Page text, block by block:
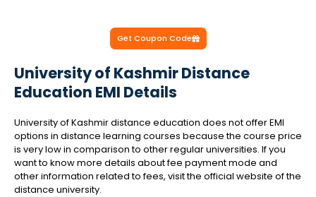
Get Coupon Code
University of Kashmir Distance
Education EMI Details
University of Kashmir distance education does not offer EMI
options in distance learning courses because the course price
is very low in comparison to other regular universities. If you
want to know more details about fee payment mode and
other information related to fees, visit the official website of the
distance university.